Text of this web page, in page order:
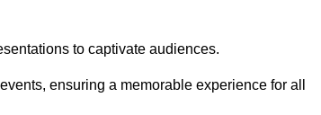
to captivate audiences.
ensuring a memorable experience for all